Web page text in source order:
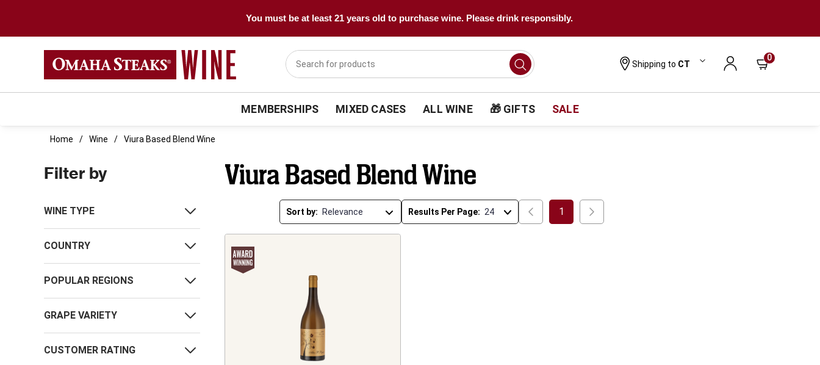
You must be at least 21 years old to purchase wine. Please drink responsibly.
Shipping to CT
0
MEMBERSHIPS MIXED CASES ALL WINE 🎁 GIFTS SALE
Home Wine Viura Based Blend Wine
Filter by
WINE TYPE
COUNTRY
POPULAR REGIONS
GRAPE VARIETY
CUSTOMER RATING
Viura Based Blend Wine
Sort by: Results Per Page: 1